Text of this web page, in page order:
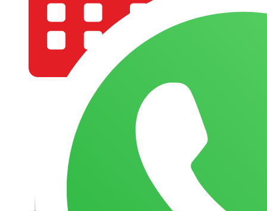
COMPANY PROFILE
OUR AIM & GOALS